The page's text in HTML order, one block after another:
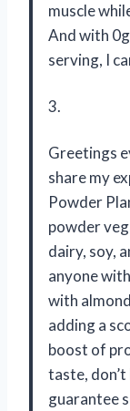
muscle
And with
serving, I
3.
Greetings
share my
Powder
powder
dairy, soy,
anyone
with
adding a
boost of
taste,
guarantee